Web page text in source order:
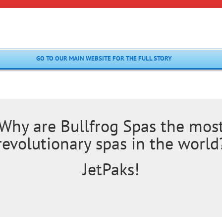
GO TO OUR MAIN WEBSITE FOR THE FULL STORY
are Bullfrog Spas the
spas in the
JetPaks!